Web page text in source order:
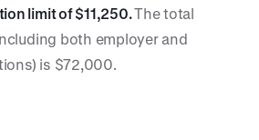
limit of $11,250.The total
both employer and
is $72,000.